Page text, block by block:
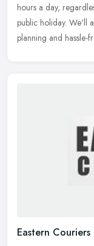
hours a day,
public holiday. We'll
planning and hassle-
Eastern Couriers